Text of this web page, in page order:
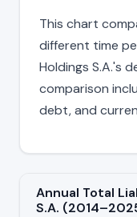
This chart
different time
Holdings S.A.'s
comparison
debt, and
Annual Total
S.A.